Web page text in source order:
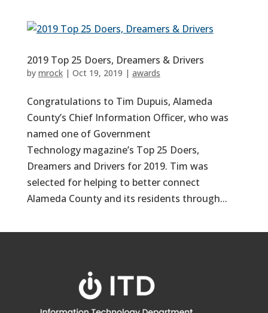
2019 Top 25 Doers, Dreamers & Drivers
by mrock| Oct 19, 2019 | awards
Congratulations to Tim Dupuis, Alameda
County’s Chief Information Officer, who was
named one of Government
Technology magazine’s Top 25 Doers,
Dreamers and Drivers for 2019. Tim was
selected for helping to better connect
Alameda County and its residents through...